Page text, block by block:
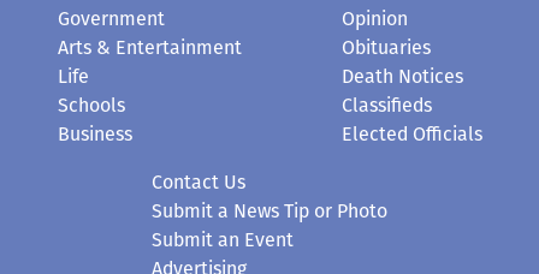
Government
Arts & Entertainment
Life
Schools
Business
Opinion
Obituaries
Death Notices
Classifieds
Elected Officials
Contact Us
Submit a News Tip or Photo
Submit an Event
Advertising